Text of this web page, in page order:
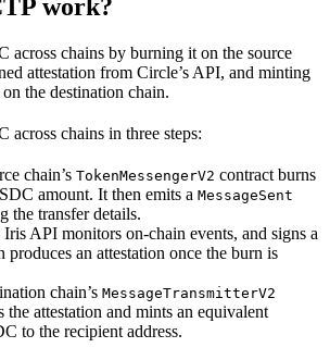
work?
across chains by burning it on the source
attestation from Circle’s API, and minting
the destination chain.
across chains in three steps:
chain’s TokenMessengerV2 contract burns
amount. It then emits a MessageSent
the transfer details.
Iris API monitors on-chain events, and signs a
produces an attestation once the burn is
chain’s MessageTransmitterV2
the attestation and mints an equivalent
to the recipient address.